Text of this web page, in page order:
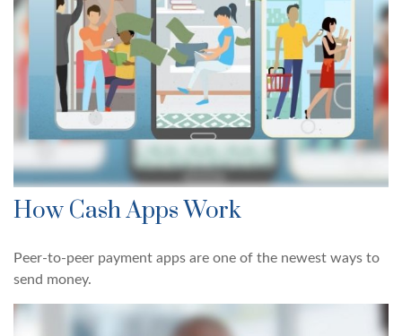
How Cash Apps Work
Peer-to-peer payment apps are one of the newest ways to
send money.